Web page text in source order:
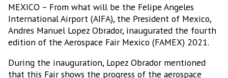
MEXICO – From what will be the Felipe Angeles
International Airport (AIFA), the President of Mexico,
Andres Manuel Lopez Obrador, inaugurated the fourth
edition of the Aerospace Fair Mexico (FAMEX) 2021.
During the inauguration, Lopez Obrador mentioned
that this Fair shows the progress of the aerospace